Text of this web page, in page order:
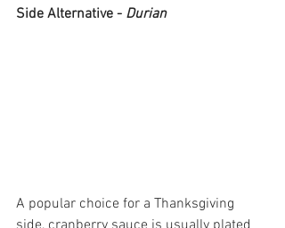
Side Alternative - Durian
A popular choice for a Thanksgiving